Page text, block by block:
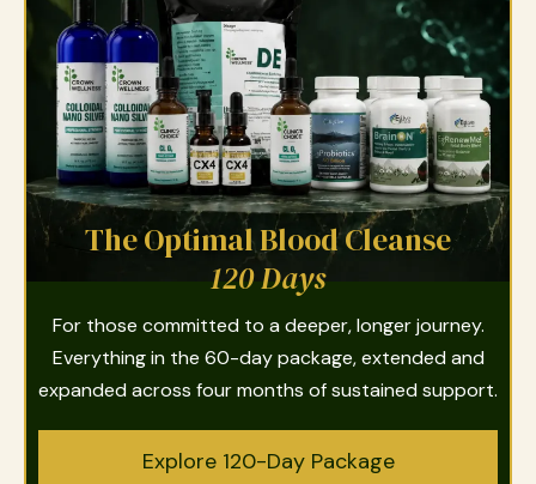
The Optimal Blood Cleanse
120 Days
For those committed to a deeper, longer journey.
Everything in the 60-day package, extended and
expanded across four months of sustained support.
Explore 120-Day Package